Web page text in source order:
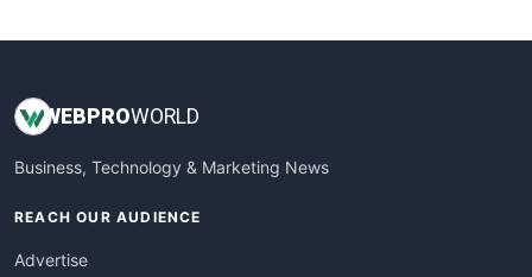
WEBPROWORLD
Business, Technology & Marketing News
REACH OUR AUDIENCE
Advertise